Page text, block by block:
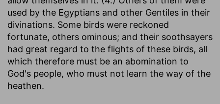
used by the Egyptians and other Gentiles in their
divinations. Some birds were reckoned
fortunate, others ominous; and their soothsayers
had great regard to the flights of these birds, all
which therefore must be an abomination to
God's people, who must not learn the way of the
heathen.